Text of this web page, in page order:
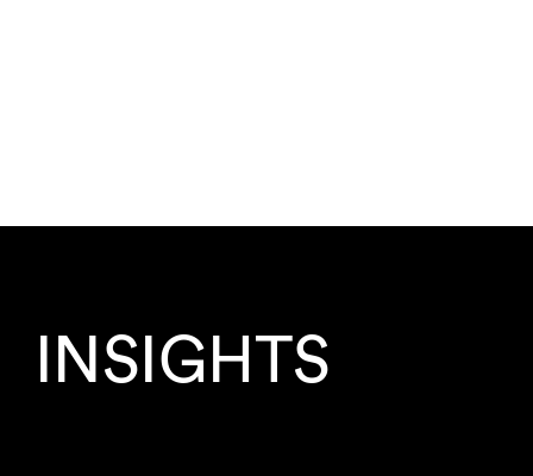
INSIGHTS